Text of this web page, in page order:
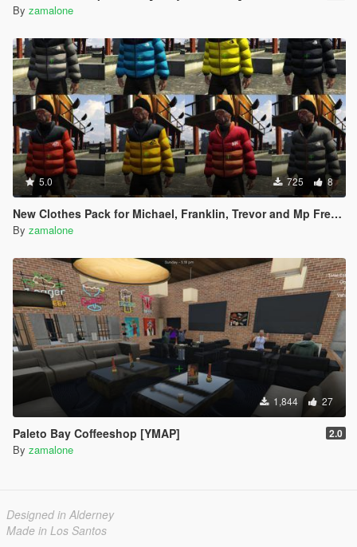
By zamalone
5.0 725 8
New Clothes Pack for Michael, Franklin, Trevor and Mp Freemode Male [Addon] Created by me.
By zamalone
1,844 27
Paleto Bay Coffeeshop [YMAP] 2.0
By zamalone
Designed in Alderney
Made in Los Santos